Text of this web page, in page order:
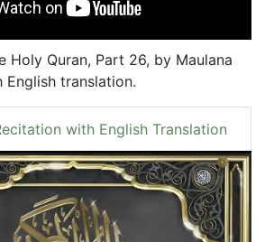
Holy Quran, Part 26, by Maulana
English translation.
with English Translation